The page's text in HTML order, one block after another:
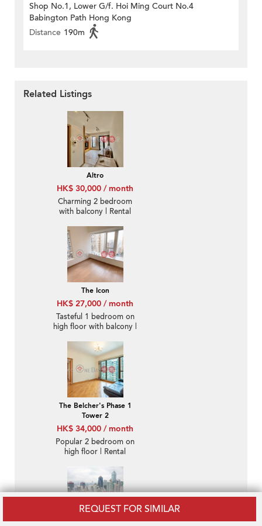
REQUEST FOR SIMILAR
Shop No.1, Lower G/f. Hoi Ming Court No.4
Babington Path Hong Kong
Distance 190m
Related Listings
Altro
HK$ 30,000 / month
Charming 2 bedroom
with balcony | Rental
The Icon
HK$ 27,000 / month
Tasteful 1 bedroom on
high floor with balcony |
The Belcher's Phase 1
Tower 2
HK$ 34,000 / month
Popular 2 bedroom on
high floor | Rental